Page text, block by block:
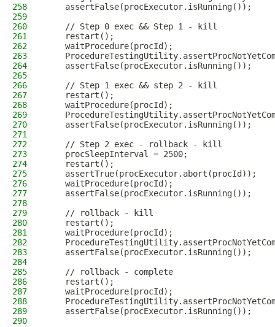
258
    assertFalse(procExecutor.isRunning());
259
260
    // Step 0 exec && Step 1 - kill
261
    restart();
262
    waitProcedure(procId);
263
264
    assertFalse(procExecutor.isRunning());
265
266
    // Step 1 exec && step 2 - kill
267
    restart();
268
    waitProcedure(procId);
269
270
    assertFalse(procExecutor.isRunning());
271
272
    // Step 2 exec - rollback - kill
273
    procSleepInterval = 2500;
274
    restart();
275
    assertTrue(procExecutor.abort(procId));
276
    waitProcedure(procId);
277
    assertFalse(procExecutor.isRunning());
278
279
    // rollback - kill
280
    restart();
281
    waitProcedure(procId);
282
283
    assertFalse(procExecutor.isRunning());
284
285
    // rollback - complete
286
    restart();
287
    waitProcedure(procId);
288
289
    assertFalse(procExecutor.isRunning());
290